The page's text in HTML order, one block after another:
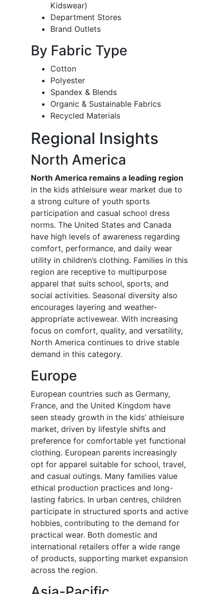
Kidswear)
Department Stores
Brand Outlets
By Fabric Type
Cotton
Polyester
Spandex & Blends
Organic & Sustainable Fabrics
Recycled Materials
Regional Insights
North America
North America remains a leading region
in the kids athleisure wear market due to
a strong culture of youth sports
participation and casual school dress
norms. The United States and Canada
have high levels of awareness regarding
comfort, performance, and daily wear
utility in children’s clothing. Families in this
region are receptive to multipurpose
apparel that suits school, sports, and
social activities. Seasonal diversity also
encourages layering and weather-
appropriate activewear. With increasing
focus on comfort, quality, and versatility,
North America continues to drive stable
demand in this category.
Europe
European countries such as Germany,
France, and the United Kingdom have
seen steady growth in the kids’ athleisure
market, driven by lifestyle shifts and
preference for comfortable yet functional
clothing. European parents increasingly
opt for apparel suitable for school, travel,
and casual outings. Many families value
ethical production practices and long-
lasting fabrics. In urban centres, children
participate in structured sports and active
hobbies, contributing to the demand for
practical wear. Both domestic and
international retailers offer a wide range
of products, supporting market expansion
across the region.